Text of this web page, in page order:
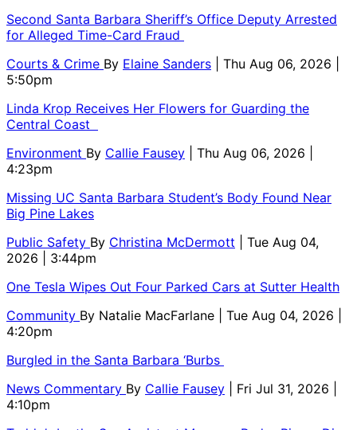
Second Santa Barbara Sheriff’s Office Deputy Arrested
for Alleged Time-Card Fraud
Courts & Crime By Elaine Sanders
| Thu Aug 06, 2026 |
5:50pm
Linda Krop Receives Her Flowers for Guarding the
Central Coast
Environment By Callie Fausey
| Thu Aug 06, 2026 |
4:23pm
Missing UC Santa Barbara Student’s Body Found Near
Big Pine Lakes
Public Safety By Christina McDermott
| Tue Aug 04,
2026 | 3:44pm
One Tesla Wipes Out Four Parked Cars at Sutter Health
Community By Natalie MacFarlane
| Tue Aug 04, 2026 |
4:20pm
Burgled in the Santa Barbara ‘Burbs
News Commentary By Callie Fausey
| Fri Jul 31, 2026 |
4:10pm